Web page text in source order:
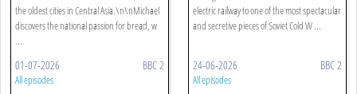
the oldest cities in Central Asia.\n\nMichael
discovers the national passion for bread, w
...
01-07-2026 BBC 2
All episodes
electric railway to one of the most spectacular
and secretive pieces of Soviet Cold W ...
24-06-2026 BBC 2
All episodes